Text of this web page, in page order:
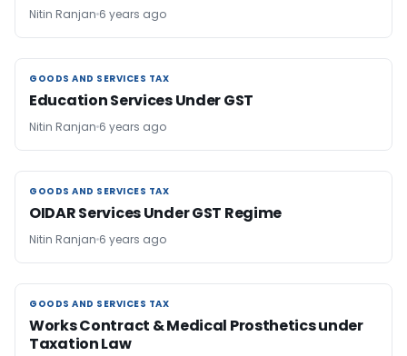
Nitin Ranjan 6 years ago
GOODS AND SERVICES TAX
GOODS AND SERVICES TAX
Education Services Under GST
Nitin Ranjan 6 years ago
GOODS AND SERVICES TAX
GOODS AND SERVICES TAX
OIDAR Services Under GST Regime
Nitin Ranjan 6 years ago
GOODS AND SERVICES TAX
GOODS AND SERVICES TAX
Works Contract & Medical Prosthetics under
Taxation Law